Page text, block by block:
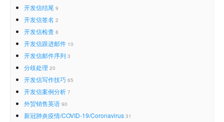
开发信结尾 9
开发信签名 2
开发信检查 8
开发信跟进邮件 10
开发信邮件序列 3
分歧处理 20
开发信写作技巧 65
开发信案例分析 7
外贸销售英语 90
新冠肺炎疫情/COVID-19/Coronavirus 31